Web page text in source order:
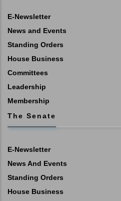
E-Newsletter
News and Events
Standing Orders
House Business
Committees
Leadership
Membership
The Senate
E-Newsletter
News And Events
Standing Orders
House Business